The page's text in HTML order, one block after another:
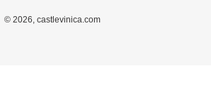
© 2026, castlevinica.com